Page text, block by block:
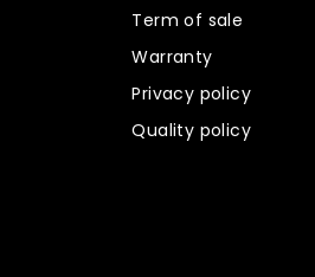
Term of sale
Warranty
Privacy policy
Quality policy